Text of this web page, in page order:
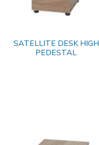
SATELLITE DESK HIGH
PEDESTAL